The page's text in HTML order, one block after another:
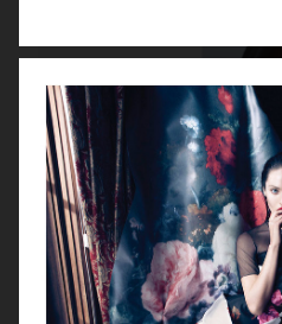
BORGHESE